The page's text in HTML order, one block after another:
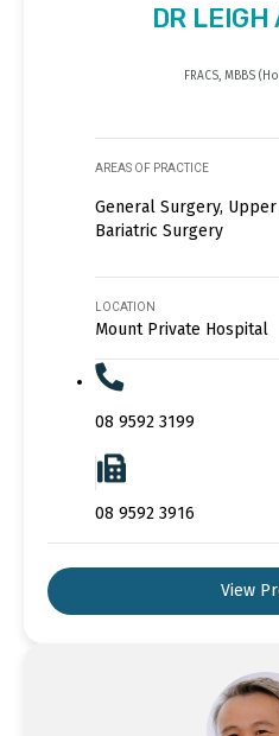
DR LEIGH
FRACS, MBBS
AREAS OF PRACTICE
General Surgery,
Bariatric Surgery
LOCATION
Mount Private Hospital
08 9592 3199
08 9592 3916
View